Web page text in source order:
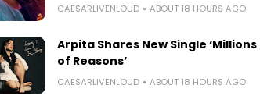
CAESARLIVENLOUD ABOUT 18 HOURS AGO
Arpita Shares New Single ‘Millions
of Reasons’
CAESARLIVENLOUD ABOUT 18 HOURS AGO